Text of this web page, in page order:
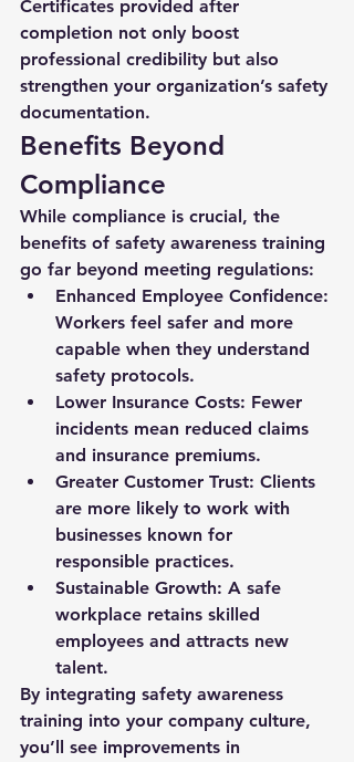
Certificates provided after
completion not only boost
professional credibility but also
strengthen your organization’s safety
documentation.
Benefits Beyond
Compliance
While compliance is crucial, the
benefits of safety awareness training
go far beyond meeting regulations:
Enhanced Employee Confidence:
Workers feel safer and more
capable when they understand
safety protocols.
Lower Insurance Costs: Fewer
incidents mean reduced claims
and insurance premiums.
Greater Customer Trust: Clients
are more likely to work with
businesses known for
responsible practices.
Sustainable Growth: A safe
workplace retains skilled
employees and attracts new
talent.
By integrating safety awareness
training into your company culture,
you’ll see improvements in